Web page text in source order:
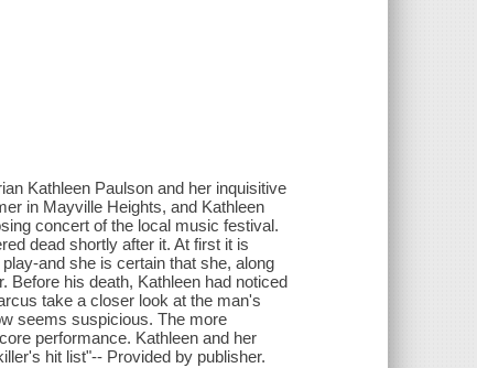
Kathleen Paulson and her inquisitive
in Mayville Heights, and Kathleen
concert of the local music festival.
dead shortly after it. At first it is
and she is certain that she, along
his death, Kathleen had noticed
take a closer look at the man's
seems suspicious. The more
performance. Kathleen and her
hit list"-- Provided by publisher.